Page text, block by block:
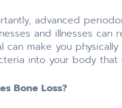
advanced
and illnesses can
can make you
into your body that
Bone Loss?